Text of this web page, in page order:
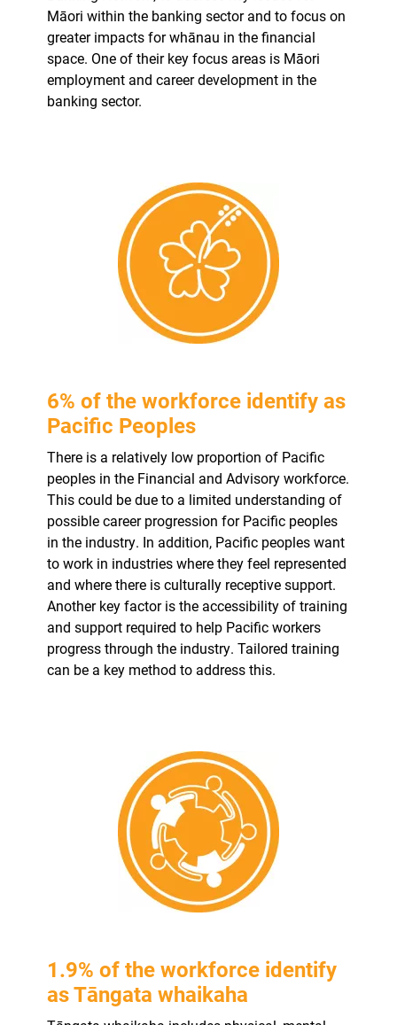
Māori within the banking sector and to focus on
greater impacts for whānau in the financial
space. One of their key focus areas is Māori
employment and career development in the
banking sector.
6% of the workforce identify as
Pacific Peoples
There is a relatively low proportion of Pacific
peoples in the Financial and Advisory workforce.
This could be due to a limited understanding of
possible career progression for Pacific peoples
in the industry. In addition, Pacific peoples want
to work in industries where they feel represented
and where there is culturally receptive support.
Another key factor is the accessibility of training
and support required to help Pacific workers
progress through the industry. Tailored training
can be a key method to address this.
1.9% of the workforce identify
as Tāngata whaikaha